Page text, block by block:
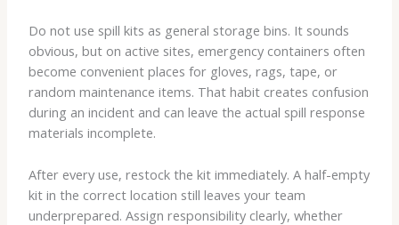
Do not use spill kits as general storage bins. It sounds
obvious, but on active sites, emergency containers often
become convenient places for gloves, rags, tape, or
random maintenance items. That habit creates confusion
during an incident and can leave the actual spill response
materials incomplete.
After every use, restock the kit immediately. A half-empty
kit in the correct location still leaves your team
underprepared. Assign responsibility clearly, whether